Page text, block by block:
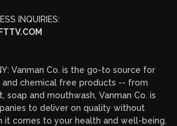
INQUIRIES:
Vanman Co. is the go-to source for
chemical free products -- from
soap and mouthwash, Vanman Co. is
to deliver on quality without
it comes to your health and well-being.